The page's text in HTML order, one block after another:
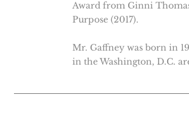
Award from Ginni
Purpose (2017).
Mr. Gaffney was born in
in the Washington, D.C.